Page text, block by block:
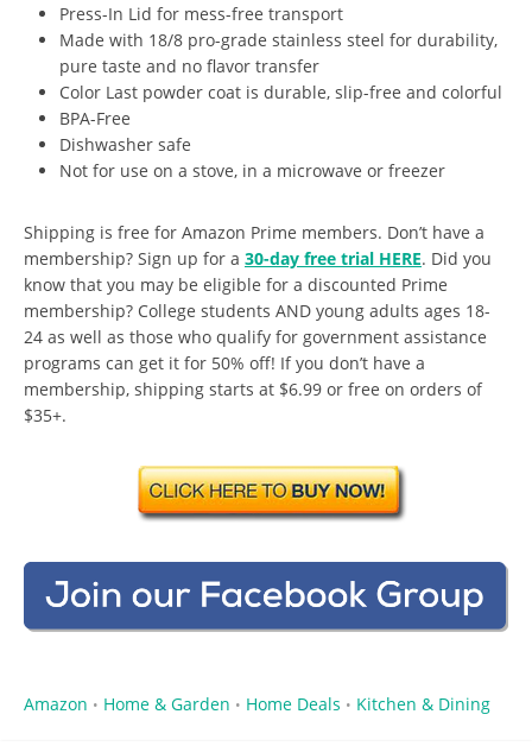
Press-In Lid for mess-free transport
Made with 18/8 pro-grade stainless steel for durability,
pure taste and no flavor transfer
Color Last powder coat is durable, slip-free and colorful
BPA-Free
Dishwasher safe
Not for use on a stove, in a microwave or freezer
Shipping is free for Amazon Prime members. Don’t have a
membership? Sign up for a 30-day free trial HERE. Did you
know that you may be eligible for a discounted Prime
membership? College students AND young adults ages 18-
24 as well as those who qualify for government assistance
programs can get it for 50% off! If you don’t have a
membership, shipping starts at $6.99 or free on orders of
$35+.
Amazon • Home & Garden • Home Deals • Kitchen & Dining